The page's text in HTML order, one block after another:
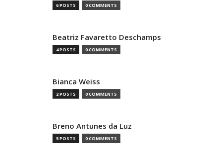
6 POSTS 0 COMMENTS
Beatriz Favaretto Deschamps
4 POSTS 0 COMMENTS
Bianca Weiss
2 POSTS 0 COMMENTS
Breno Antunes da Luz
5 POSTS 0 COMMENTS